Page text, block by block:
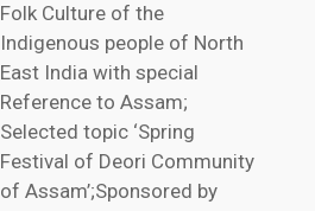
Folk Culture of the
Indigenous people of North
East India with special
Reference to Assam;
Selected topic ‘Spring
Festival of Deori Community
of Assam’;Sponsored by